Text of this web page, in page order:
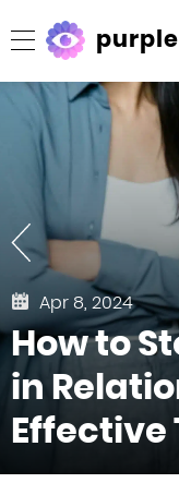
Apr 8, 2024
How to
in
Effective